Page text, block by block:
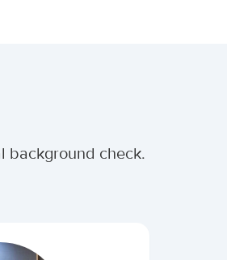
background check.